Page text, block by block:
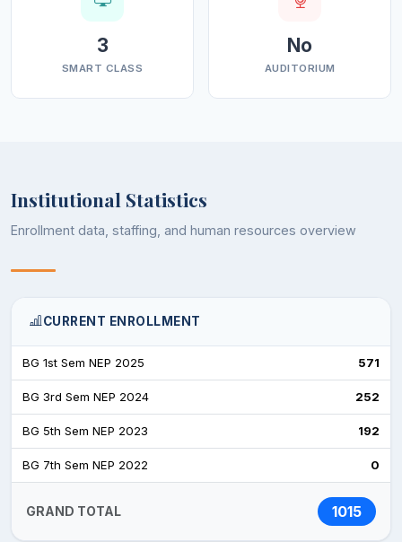
3
SMART CLASS
No
AUDITORIUM
Institutional Statistics
Enrollment data, staffing, and human resources overview
CURRENT ENROLLMENT
BG 1st Sem NEP 2025 571
BG 3rd Sem NEP 2024 252
BG 5th Sem NEP 2023 192
BG 7th Sem NEP 2022 0
GRAND TOTAL 1015